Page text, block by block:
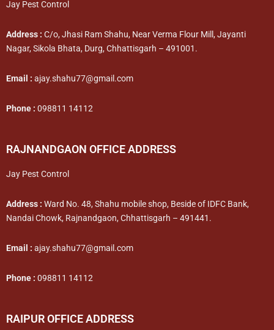
Jay Pest Control
Address : C/o, Jhasi Ram Shahu, Near Verma Flour Mill, Jayanti
Nagar, Sikola Bhata, Durg, Chhattisgarh – 491001.
Email : ajay.shahu77@gmail.com
Phone : 098811 14112
RAJNANDGAON OFFICE ADDRESS
Jay Pest Control
Address : Ward No. 48, Shahu mobile shop, Beside of IDFC Bank,
Nandai Chowk, Rajnandgaon, Chhattisgarh – 491441.
Email : ajay.shahu77@gmail.com
Phone : 098811 14112
RAIPUR OFFICE ADDRESS